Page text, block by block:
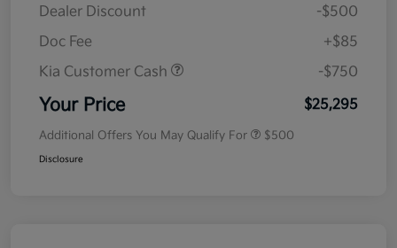
Dealer Discount
-$500
Doc Fee
+$85
Kia Customer Cash
-$750
Your Price $25,295
Additional Offers You May Qualify For $500
Disclosure